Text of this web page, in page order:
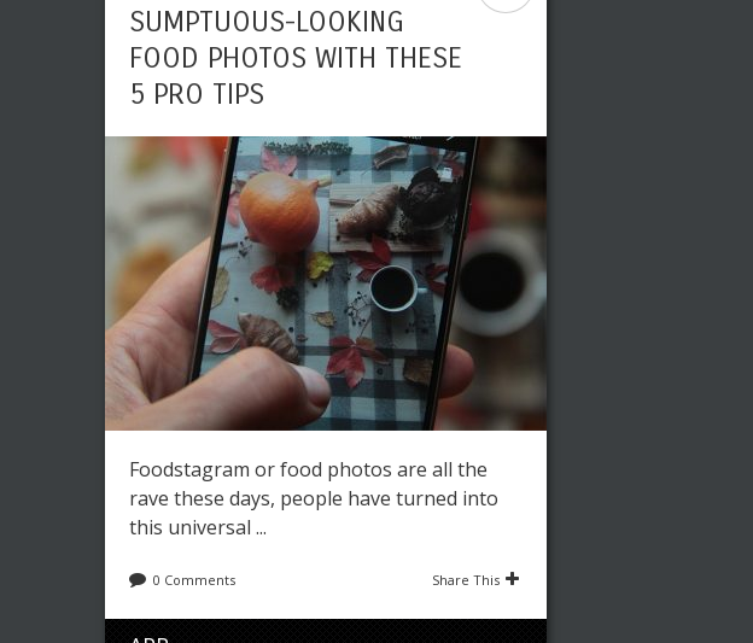
SUMPTUOUS-LOOKING
FOOD PHOTOS WITH THESE
5 PRO TIPS
Foodstagram or food photos are all the
rave these days, people have turned into
this universal ...
0 Comments Share This